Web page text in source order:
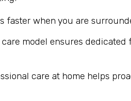
faster when you are
model ensures
care at home helps